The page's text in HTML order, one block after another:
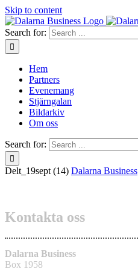
Skip to content
Search for:
Hem
Partners
Evenemang
Stjärngalan
Bildarkiv
Om oss
Search for:
Delt_19sept (14) Dalarna Business
Kontakta oss
Dalarna Business
Box 1958